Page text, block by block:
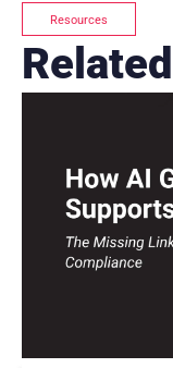
Resources
Related